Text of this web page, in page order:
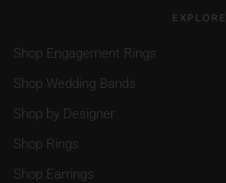
EXPLORE
Shop Engagement Rings
Shop Wedding Bands
Shop by Designer
Shop Rings
Shop Earrings